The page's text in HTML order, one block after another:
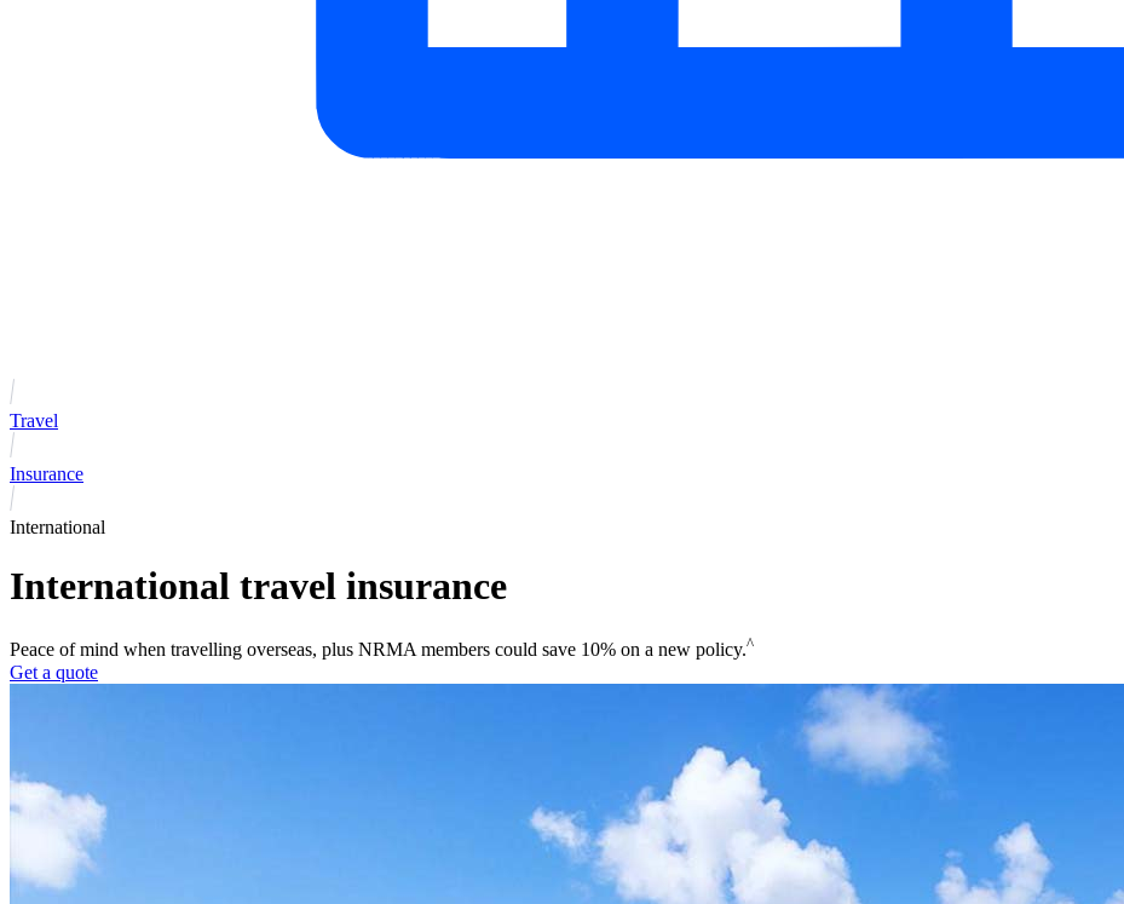
Travel
Insurance
International
International travel insurance
Peace of mind when travelling overseas, plus NRMA members could save 10% on a new policy.^
Get a quote